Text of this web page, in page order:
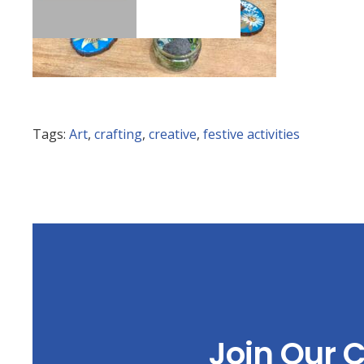
Tags: Art, crafting, creative, festive activities
Join Our